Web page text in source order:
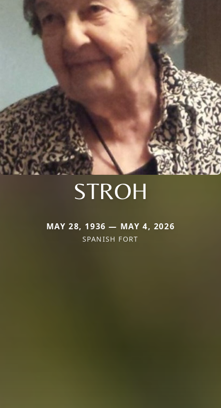
STROH
MAY 28, 1936 — MAY 4, 2026
SPANISH FORT